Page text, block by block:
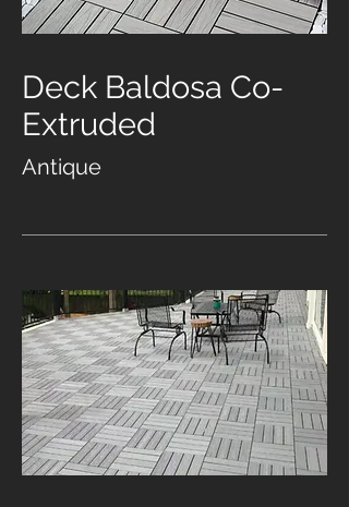
Deck Baldosa Co-
Extruded
Antique